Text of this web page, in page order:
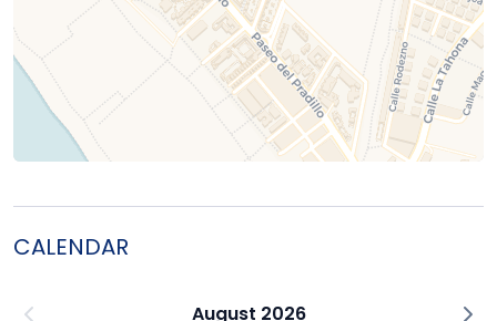
CALENDAR
August 2026